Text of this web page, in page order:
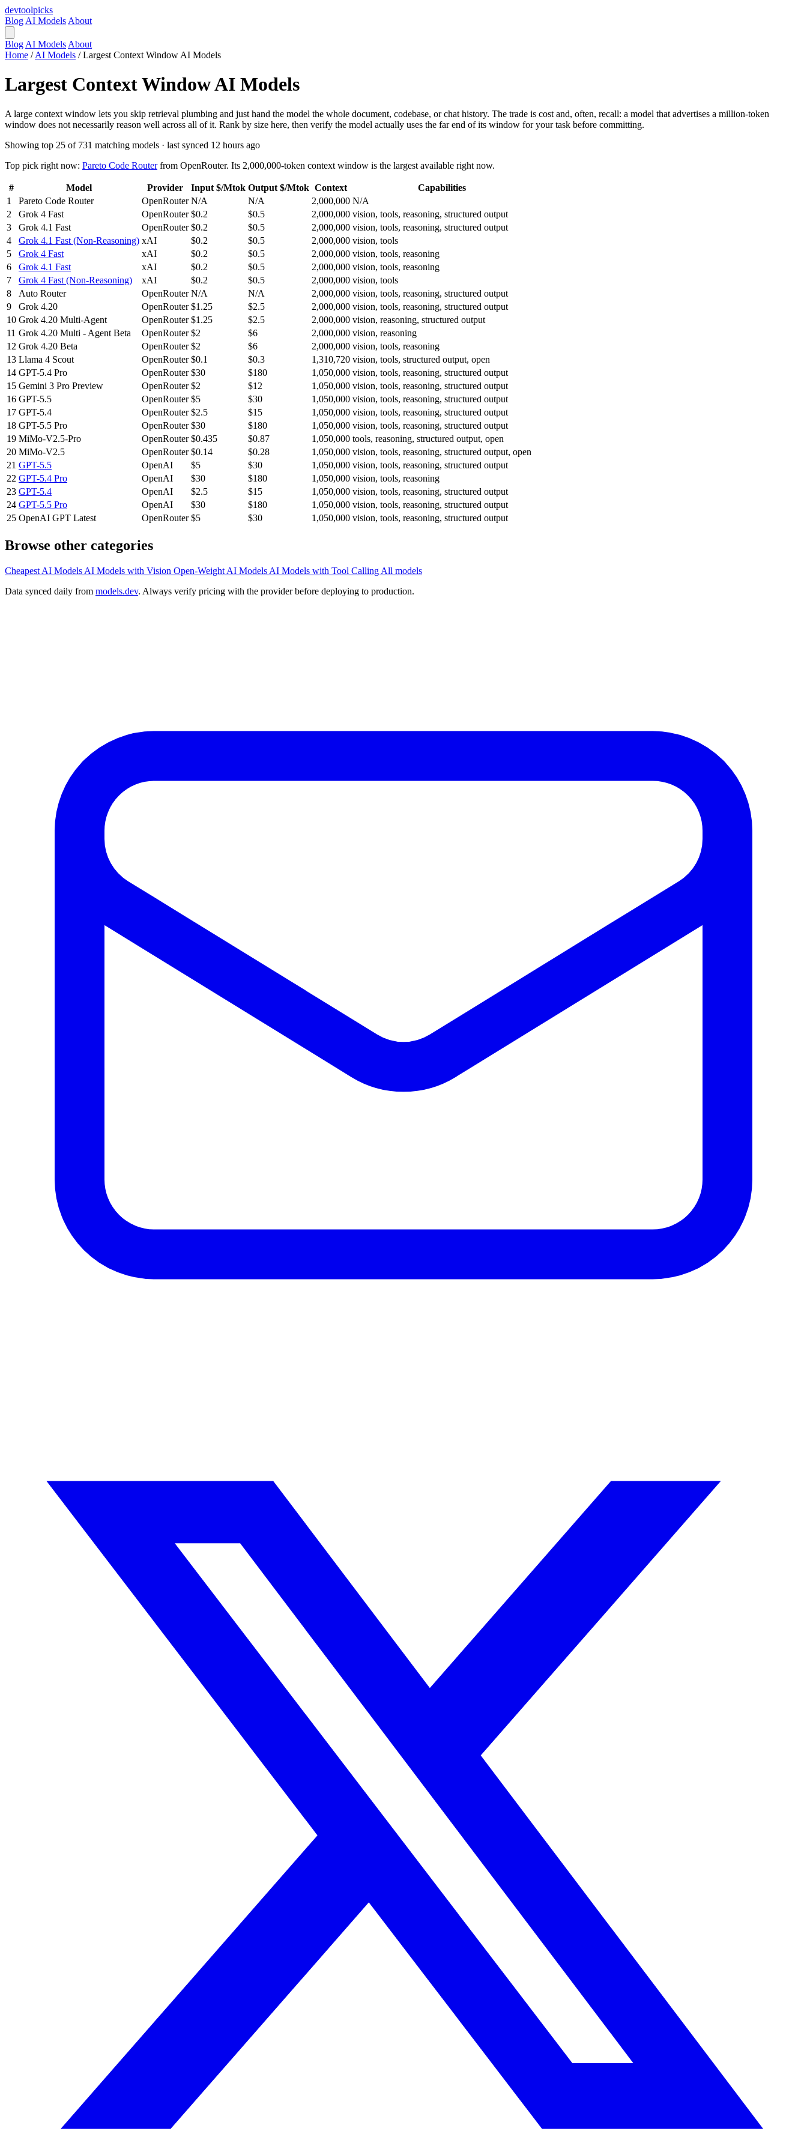
devtoolpicks
Blog AI Models About
Blog AI Models About
Home / AI Models / Largest Context Window AI Models
Largest Context Window AI Models
A large context window lets you skip retrieval plumbing and just hand the model the whole document, codebase, or chat history. The trade is cost and, often, recall: a model that advertises a million-token
window does not necessarily reason well across all of it. Rank by size here, then verify the model actually uses the far end of its window for your task before committing.
Showing top 25 of 731 matching models · last synced 12 hours ago
Top pick right now: Pareto Code Routerfrom OpenRouter. Its 2,000,000-token context window is the largest available right now.
# Model Provider Input $/Mtok Output $/Mtok Context
Capabilities
1
Pareto Code Router OpenRouter N/A N/A 2,000,000 N/A
2
Grok 4 Fast OpenRouter $0.2 $0.5 2,000,000 vision, tools, reasoning, structured output
3
Grok 4.1 Fast OpenRouter $0.2 $0.5 2,000,000 vision, tools, reasoning, structured output
4
Grok 4.1 Fast (Non-Reasoning) xAI $0.2 $0.5 2,000,000 vision, tools
5
Grok 4 Fast xAI $0.2 $0.5 2,000,000 vision, tools, reasoning
6
Grok 4.1 Fast xAI $0.2 $0.5 2,000,000 vision, tools, reasoning
7
Grok 4 Fast (Non-Reasoning) xAI $0.2 $0.5 2,000,000 vision, tools
8
Auto Router OpenRouter N/A N/A 2,000,000 vision, tools, reasoning, structured output
9
Grok 4.20 OpenRouter $1.25 $2.5 2,000,000 vision, tools, reasoning, structured output
10 Grok 4.20 Multi-Agent OpenRouter $1.25 $2.5 2,000,000 vision, reasoning, structured output
11 Grok 4.20 Multi - Agent Beta OpenRouter $2 $6 2,000,000 vision, reasoning
12 Grok 4.20 Beta OpenRouter $2 $6 2,000,000 vision, tools, reasoning
13 Llama 4 Scout OpenRouter $0.1 $0.3 1,310,720 vision, tools, structured output, open
14 GPT-5.4 Pro OpenRouter $30 $180 1,050,000 vision, tools, reasoning, structured output
15 Gemini 3 Pro Preview OpenRouter $2 $12 1,050,000 vision, tools, reasoning, structured output
16 GPT-5.5 OpenRouter $5 $30 1,050,000 vision, tools, reasoning, structured output
17 GPT-5.4 OpenRouter $2.5 $15 1,050,000 vision, tools, reasoning, structured output
18 GPT-5.5 Pro OpenRouter $30 $180 1,050,000 vision, tools, reasoning, structured output
19 MiMo-V2.5-Pro OpenRouter $0.435 $0.87 1,050,000 tools, reasoning, structured output, open
20 MiMo-V2.5 OpenRouter $0.14 $0.28 1,050,000 vision, tools, reasoning, structured output, open
21 GPT-5.5 OpenAI $5 $30 1,050,000 vision, tools, reasoning, structured output
22 GPT-5.4 Pro OpenAI $30 $180 1,050,000 vision, tools, reasoning
23 GPT-5.4 OpenAI $2.5 $15 1,050,000 vision, tools, reasoning, structured output
24 GPT-5.5 Pro OpenAI $30 $180 1,050,000 vision, tools, reasoning, structured output
25 OpenAI GPT Latest OpenRouter $5 $30 1,050,000 vision, tools, reasoning, structured output
Browse other categories
Cheapest AI Models AI Models with Vision Open-Weight AI Models AI Models with Tool Calling All models
Data synced daily from models.dev. Always verify pricing with the provider before deploying to production.